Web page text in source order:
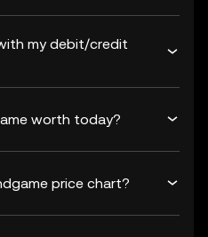
my debit/credit
worth today?
price chart?